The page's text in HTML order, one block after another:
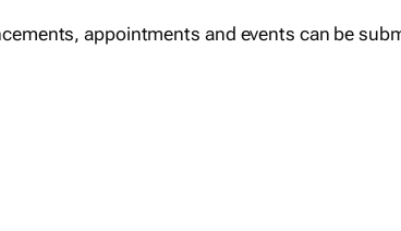
appointments and events can be